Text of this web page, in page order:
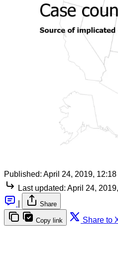
Published: April 24, 2019, 12:18
Last updated: April 24,
Share
Copy link Share to